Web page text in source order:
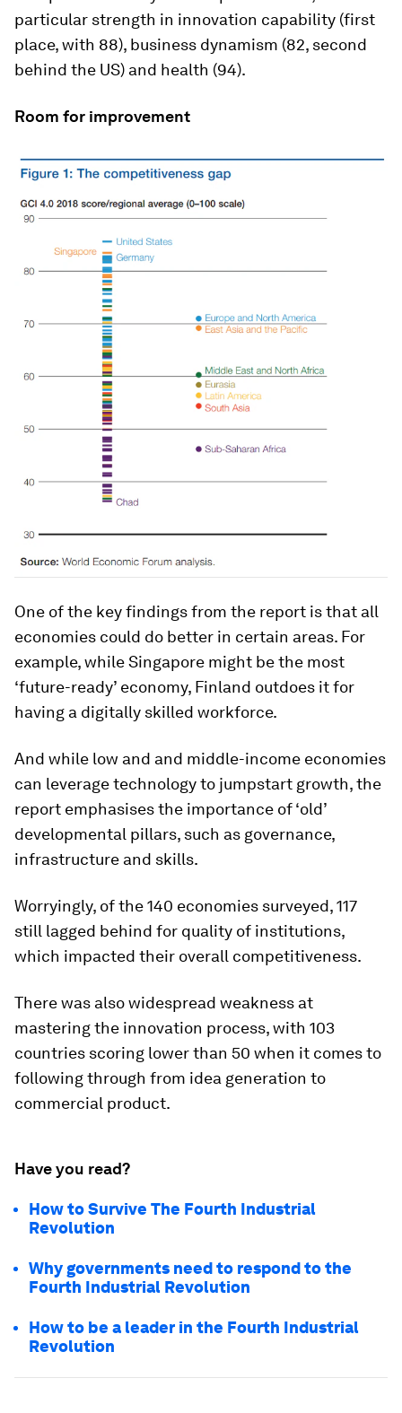
particular strength in innovation capability (first
place, with 88), business dynamism (82, second
behind the US) and health (94).
Room for improvement
One of the key findings from the report is that all
economies could do better in certain areas. For
example, while Singapore might be the most
‘future-ready’ economy, Finland outdoes it for
having a digitally skilled workforce.
And while low and and middle-income economies
can leverage technology to jumpstart growth, the
report emphasises the importance of ‘old’
developmental pillars, such as governance,
infrastructure and skills.
Worryingly, of the 140 economies surveyed, 117
still lagged behind for quality of institutions,
which impacted their overall competitiveness.
There was also widespread weakness at
mastering the innovation process, with 103
countries scoring lower than 50 when it comes to
following through from idea generation to
commercial product.
Have you read?
How to Survive The Fourth Industrial
Revolution
Why governments need to respond to the
Fourth Industrial Revolution
How to be a leader in the Fourth Industrial
Revolution